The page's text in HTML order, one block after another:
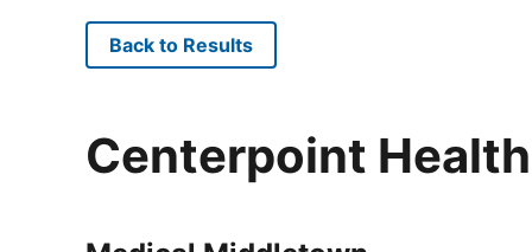
Back to Results
Centerpoint Health